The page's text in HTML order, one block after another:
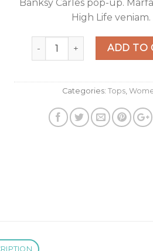
Banksy Carles pop-up.
High Life veniam.
Varanise CN Tee Hilfiger
ADD TO
Categories: Tops,